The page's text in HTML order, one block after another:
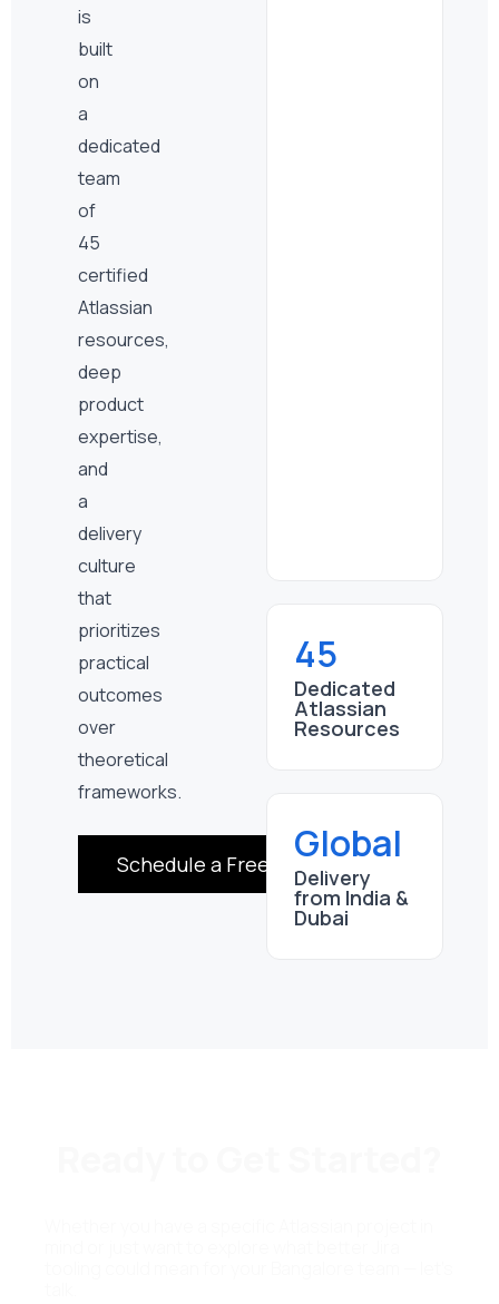
is
built
on
a
dedicated
team
of
45
certified
Atlassian
resources,
deep
product
expertise,
and
a
delivery
culture
that
prioritizes
practical
outcomes
over
theoretical
frameworks.
Schedule a Free Consultation
45
Dedicated
Atlassian
Resources
Global
Delivery
from India &
Dubai